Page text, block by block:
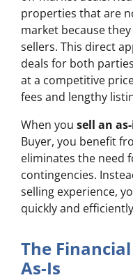
properties that are
market because
sellers. This direct
deals for both
at a competitive
fees and lengthy
When you sell an
Buyer, you benefit
eliminates the need
contingencies.
selling experience,
quickly and
The
As-Is